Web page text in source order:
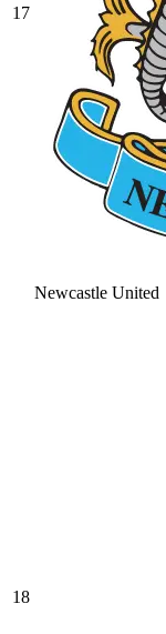
17
Newcastle United
18